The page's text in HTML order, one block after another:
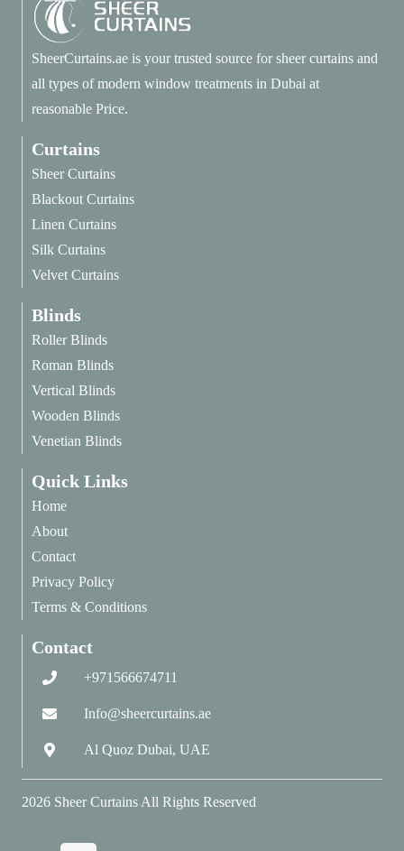
SheerCurtains.ae is your trusted source for sheer curtains and
all types of modern window treatments in Dubai at
reasonable Price.
Curtains
Sheer Curtains
Blackout Curtains
Linen Curtains
Silk Curtains
Velvet Curtains
Blinds
Roller Blinds
Roman Blinds
Vertical Blinds
Wooden Blinds
Venetian Blinds
Quick Links
Home
About
Contact
Privacy Policy
Terms & Conditions
Contact
+971566674711
Info@sheercurtains.ae
Al Quoz Dubai, UAE
2026 Sheer CurtainsAll Rights Reserved